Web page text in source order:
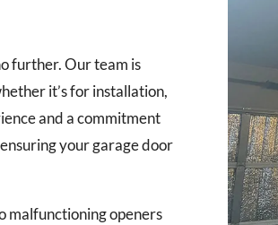
further. Our team is
it’s for installation,
and a commitment
your garage door
malfunctioning openers